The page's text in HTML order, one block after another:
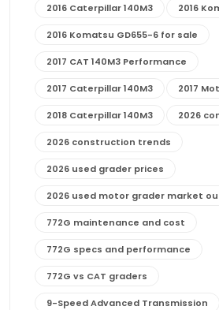
2016 Caterpillar 140M3 2016
2016 Komatsu GD655-6 for sale
2017 CAT 140M3 Performance
2017 Caterpillar 140M3 2017
2018 Caterpillar 140M3 2026
2026 construction trends
2026 used grader prices
2026 used motor grader market
772G maintenance and cost
772G specs and performance
772G vs CAT graders
9-Speed Advanced Transmission